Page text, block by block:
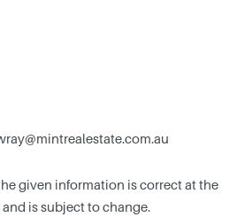
given information is correct at the
is subject to change.